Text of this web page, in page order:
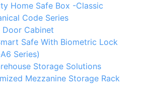
Home Safe Box -Classic
Code Series
Door Cabinet
Safe With Biometric Lock
Series)
Storage Solutions
Mezzanine Storage Rack